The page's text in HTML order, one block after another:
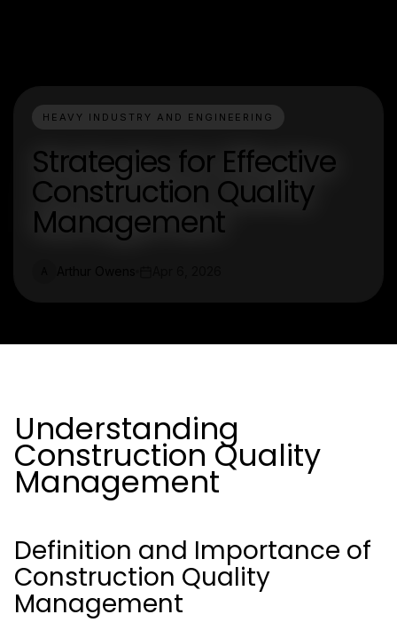
HEAVY INDUSTRY AND ENGINEERING
Strategies for Effective
Construction Quality
Management
Understanding
Construction Quality
Management
Definition and Importance of
Construction Quality
Management